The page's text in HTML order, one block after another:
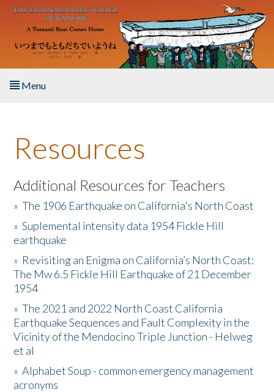
Skip to main content
Menu
About the Book
Listen to the Book
Activities
The Story & Student Exchange
Resources
Donate
Resources
Additional Resources for Teachers
»The 1906 Earthquake on California's North Coast
»Suplemental intensity data 1954 Fickle Hill
earthquake
» Revisiting an Enigma on California’s North Coast:
The Mw 6.5 Fickle Hill Earthquake of 21 December
1954
»The 2021 and 2022 North Coast California
Earthquake Sequences and Fault Complexity in the
Vicinity of the Mendocino Triple Junction - Helweg
et al
»Alphabet Soup - common emergency management
acronyms